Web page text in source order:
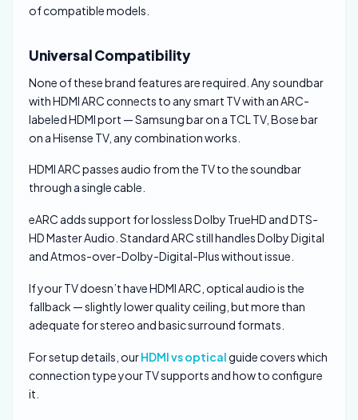
of compatible models.
Universal Compatibility
None of these brand features are required. Any soundbar
with HDMI ARC connects to any smart TV with an ARC-
labeled HDMI port — Samsung bar on a TCL TV, Bose bar
on a Hisense TV, any combination works.
HDMI ARC passes audio from the TV to the soundbar
through a single cable.
eARC adds support for lossless Dolby TrueHD and DTS-
HD Master Audio. Standard ARC still handles Dolby Digital
and Atmos-over-Dolby-Digital-Plus without issue.
If your TV doesn’t have HDMI ARC, optical audio is the
fallback — slightly lower quality ceiling, but more than
adequate for stereo and basic surround formats.
For setup details, ourHDMI vs opticalguide covers which
connection type your TV supports and how to configure
it.